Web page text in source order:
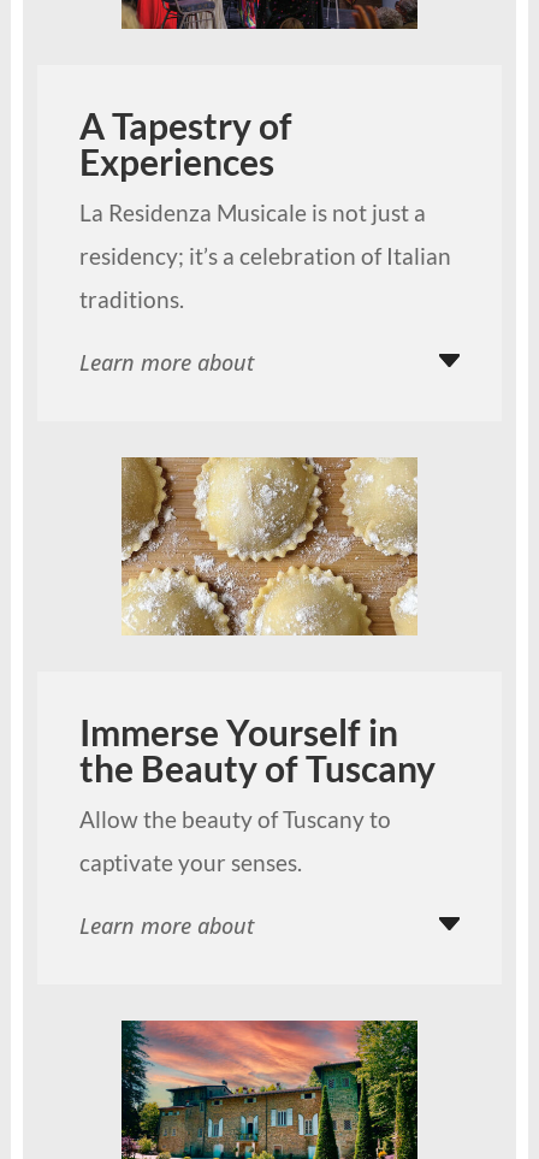
A Tapestry of
Experiences
La Residenza Musicale is not just a
residency; it’s a celebration of Italian
traditions.
Learn more about
Immerse Yourself in
the Beauty of Tuscany
Allow the beauty of Tuscany to
captivate your senses.
Learn more about